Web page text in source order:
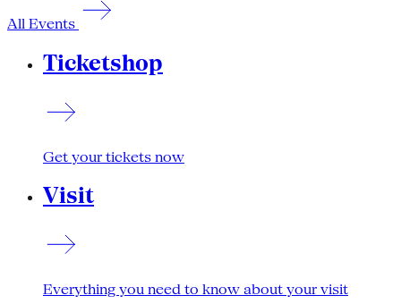
All Events
Ticketshop
Get your tickets now
Visit
Everything you need to know about your visit